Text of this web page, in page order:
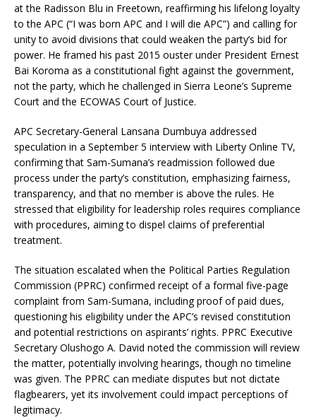
at the Radisson Blu in Freetown, reaffirming his lifelong loyalty
to the APC (“I was born APC and I will die APC”) and calling for
unity to avoid divisions that could weaken the party’s bid for
power. He framed his past 2015 ouster under President Ernest
Bai Koroma as a constitutional fight against the government,
not the party, which he challenged in Sierra Leone’s Supreme
Court and the ECOWAS Court of Justice.
APC Secretary-General Lansana Dumbuya addressed
speculation in a September 5 interview with Liberty Online TV,
confirming that Sam-Sumana’s readmission followed due
process under the party’s constitution, emphasizing fairness,
transparency, and that no member is above the rules. He
stressed that eligibility for leadership roles requires compliance
with procedures, aiming to dispel claims of preferential
treatment.
The situation escalated when the Political Parties Regulation
Commission (PPRC) confirmed receipt of a formal five-page
complaint from Sam-Sumana, including proof of paid dues,
questioning his eligibility under the APC’s revised constitution
and potential restrictions on aspirants’ rights. PPRC Executive
Secretary Olushogo A. David noted the commission will review
the matter, potentially involving hearings, though no timeline
was given. The PPRC can mediate disputes but not dictate
flagbearers, yet its involvement could impact perceptions of
legitimacy.